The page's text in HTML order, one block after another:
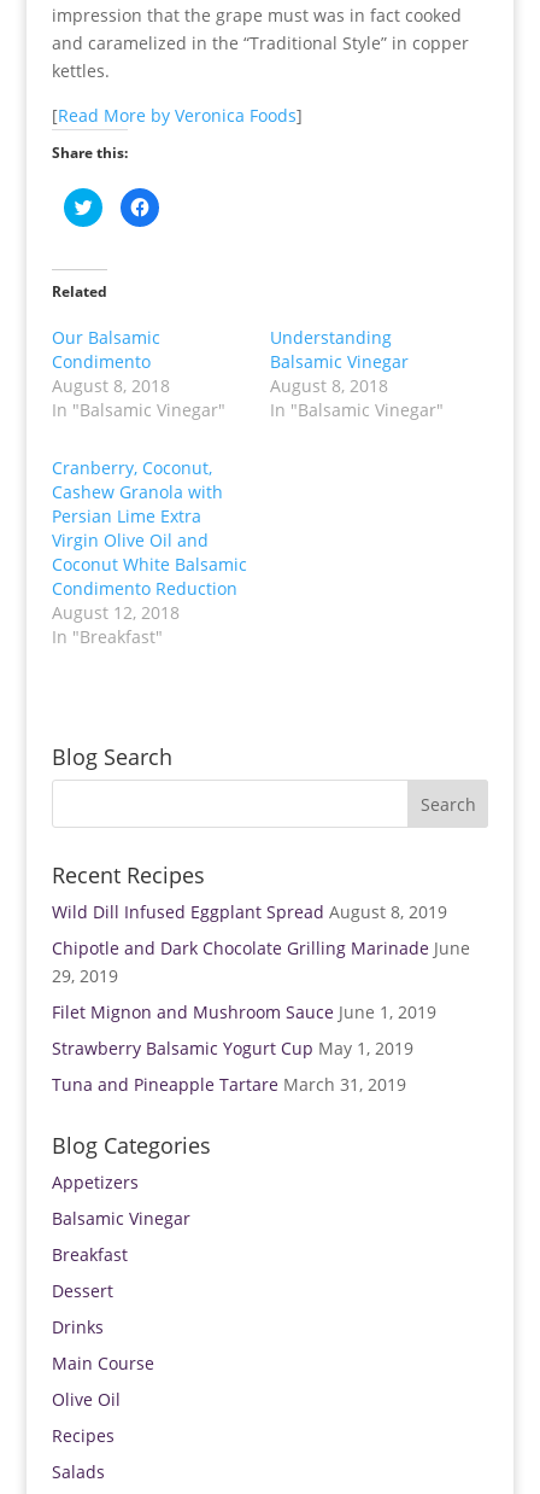
impression that the grape must was in fact cooked
and caramelized in the “Traditional Style” in copper
kettles.
[Read More by Veronica Foods]
Share this:
C
l
t
o
a
r
e
n
T
w
t
e
r
O
p
e
n
s
i
n
n
e
)
C
l
a
r
e
o
n
F
a
b
o
o
(
O
p
e
n
s
i
n
n
w
)
Related
Our Balsamic
Condimento
August 8, 2018
In "Balsamic Vinegar"
Understanding
Balsamic Vinegar
August 8, 2018
In "Balsamic Vinegar"
Cranberry, Coconut,
Cashew Granola with
Persian Lime Extra
Virgin Olive Oil and
Coconut White Balsamic
Condimento Reduction
August 12, 2018
In "Breakfast"
Blog Search
Recent Recipes
Wild Dill Infused Eggplant Spread August 8, 2019
Chipotle and Dark Chocolate Grilling Marinade June
29, 2019
Filet Mignon and Mushroom Sauce June 1, 2019
Strawberry Balsamic Yogurt Cup May 1, 2019
Tuna and Pineapple Tartare March 31, 2019
Blog Categories
Appetizers
Balsamic Vinegar
Breakfast
Dessert
Drinks
Main Course
Olive Oil
Recipes
Salads